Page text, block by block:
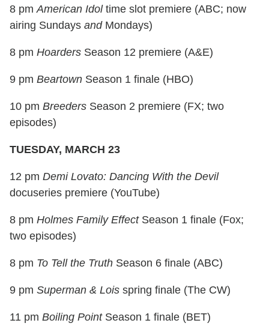
8 pmAmerican Idoltime slot premiere (ABC; now
airing Sundays andMondays)
8 pm Hoarders Season 12 premiere (A&E)
9 pm Beartown Season 1 finale (HBO)
10 pm Breeders Season 2 premiere (FX; two
episodes)
TUESDAY, MARCH 23
12 pm Demi Lovato: Dancing With the Devil
docuseries premiere (YouTube)
8 pm Holmes Family EffectSeason 1 finale (Fox;
two episodes)
8 pm To Tell the Truth Season 6 finale (ABC)
9 pm Superman & Lois spring finale (The CW)
11 pm Boiling PointSeason 1 finale (BET)